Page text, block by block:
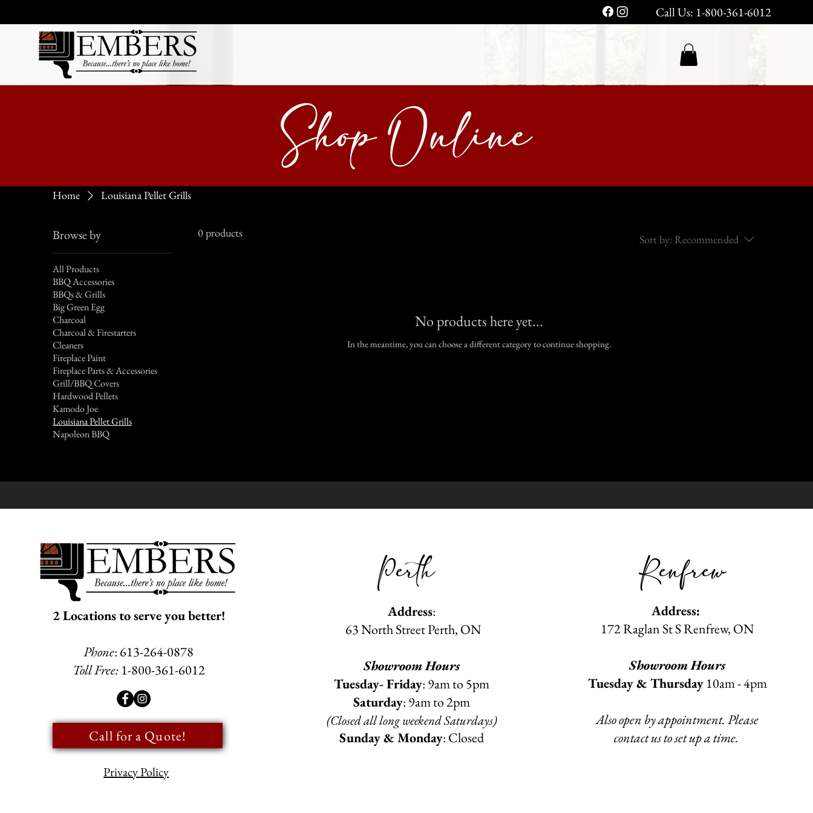
Call Us: 1-800-361-6012
Shop Online
Home Louisiana Pellet Grills
Browse by
All Products
BBQ Accessories
BBQs & Grills
Big Green Egg
Charcoal
Charcoal & Firestarters
Cleaners
Fireplace Paint
Fireplace Parts & Accessories
Grill/BBQ Covers
Hardwood Pellets
Kamodo Joe
Louisiana Pellet Grills
Napoleon BBQ
0 products Sort by: Recommended
No products here yet...
In the meantime, you can choose a different category to continue shopping.
2 Locations to serve you better!
Phone: 613-264-0878
Toll Free:1-800-361-6012
Call for a Quote!
Privacy Policy
Perth
Address:
63 North Street Perth, ON
Showroom Hours
Tuesday- Friday: 9am to 5pm
Saturday: 9am to 2pm
(Closed all long weekend Saturdays)
Sunday & Monday: Closed
Renfrew
Address:
172 Raglan St S Renfrew, ON​
Showroom Hours
Tuesday & Thursday10am - 4pm
Also open by appointment. Please
contact us to set up a time.